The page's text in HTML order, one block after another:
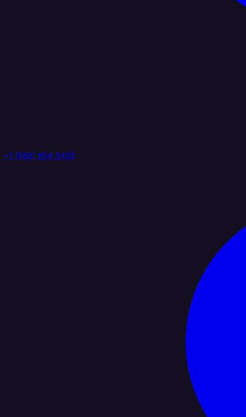
+1 (888) 884 6405